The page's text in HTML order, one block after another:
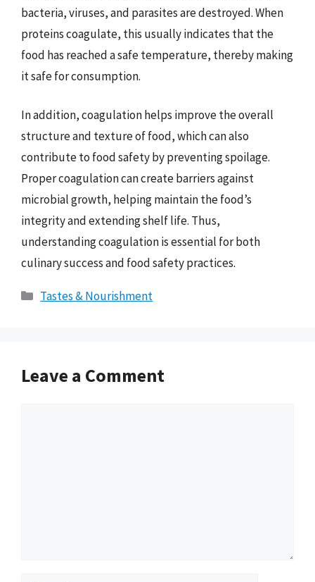
bacteria, viruses, and parasites are destroyed. When
proteins coagulate, this usually indicates that the
food has reached a safe temperature, thereby making
it safe for consumption.
In addition, coagulation helps improve the overall
structure and texture of food, which can also
contribute to food safety by preventing spoilage.
Proper coagulation can create barriers against
microbial growth, helping maintain the food’s
integrity and extending shelf life. Thus,
understanding coagulation is essential for both
culinary success and food safety practices.
Categories
Tastes & Nourishment
Leave a Comment